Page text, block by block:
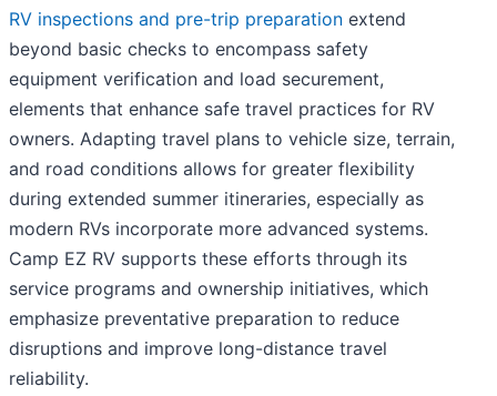
RV inspections and pre-trip preparation extend
beyond basic checks to encompass safety
equipment verification and load securement,
elements that enhance safe travel practices for RV
owners. Adapting travel plans to vehicle size, terrain,
and road conditions allows for greater flexibility
during extended summer itineraries, especially as
modern RVs incorporate more advanced systems.
Camp EZ RV supports these efforts through its
service programs and ownership initiatives, which
emphasize preventative preparation to reduce
disruptions and improve long-distance travel
reliability.